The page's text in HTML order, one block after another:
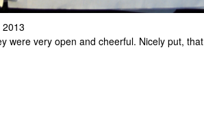
were very open and cheerful. Nicely put, that